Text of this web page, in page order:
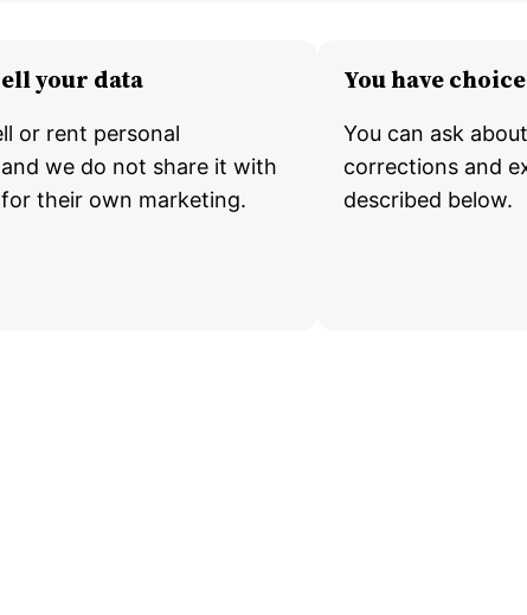
your data
or rent personal
we do not share it with
their own marketing.
You have
You can ask
corrections and
described below.